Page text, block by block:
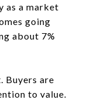
as a market
going
about 7%
Buyers are
to value.